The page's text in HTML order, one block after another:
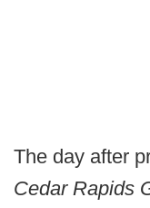
The day after
Cedar Rapids